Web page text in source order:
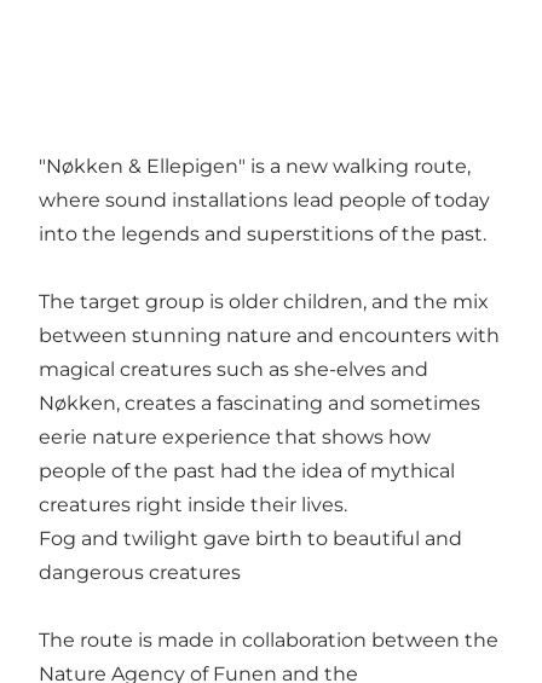
"Nøkken & Ellepigen" is a new walking route,
where sound installations lead people of today
into the legends and superstitions of the past.
The target group is older children, and the mix
between stunning nature and encounters with
magical creatures such as she-elves and
Nøkken, creates a fascinating and sometimes
eerie nature experience that shows how
people of the past had the idea of mythical
creatures right inside their lives.
Fog and twilight gave birth to beautiful and
dangerous creatures
The route is made in collaboration between the
Nature Agency of Funen and the